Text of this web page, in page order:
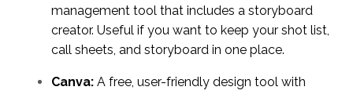
management tool that includes a storyboard
creator. Useful if you want to keep your shot list,
call sheets, and storyboard in one place.
Canva: A free, user-friendly design tool with